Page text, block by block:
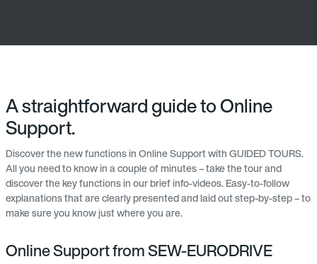
A straightforward guide to Online
Support.
Discover the new functions in Online Support with GUIDED TOURS.
All you need to know in a couple of minutes – take the tour and
discover the key functions in our brief info-videos. Easy-to-follow
explanations that are clearly presented and laid out step-by-step – to
make sure you know just where you are.
Online Support from SEW-EURODRIVE